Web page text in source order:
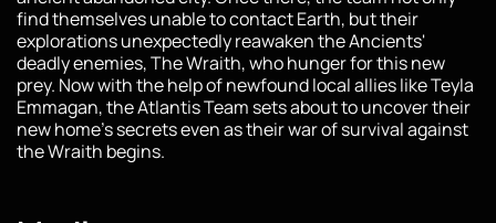
find themselves unable to contact Earth, but their
explorations unexpectedly reawaken the Ancients'
deadly enemies, The Wraith, who hunger for this new
prey. Now with the help of newfound local allies like Teyla
Emmagan, the Atlantis Team sets about to uncover their
new home's secrets even as their war of survival against
the Wraith begins.